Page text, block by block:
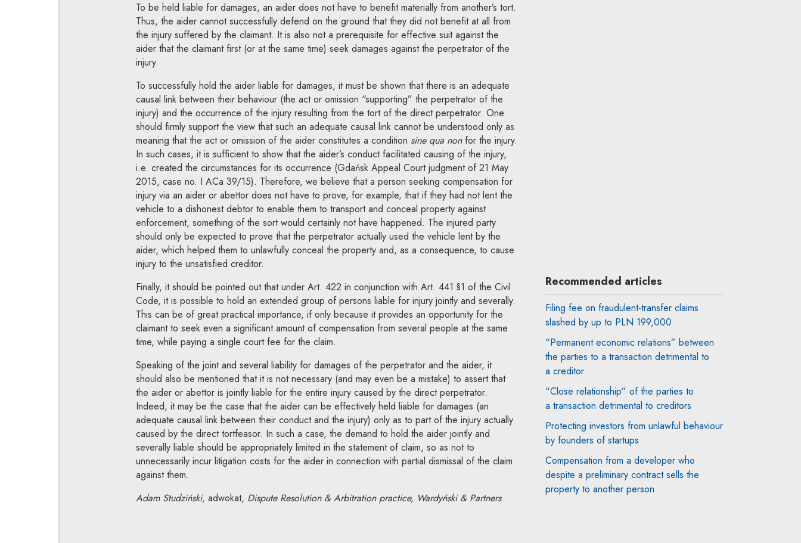
To be held liable for damages, an aider does not have to benefit materially from another’s tort.
Thus, the aider cannot successfully defend on the ground that they did not benefit at all from
the injury suffered by the claimant. It is also not a prerequisite for effective suit against the
aider that the claimant first (or at the same time) seek damages against the perpetrator of the
injury.
To successfully hold the aider liable for damages, it must be shown that there is an adequate
causal link between their behaviour (the act or omission “supporting” the perpetrator of the
injury) and the occurrence of the injury resulting from the tort of the direct perpetrator. One
should firmly support the view that such an adequate causal link cannot be understood only as
meaning that the act or omission of the aider constitutes a condition sine qua nonfor the injury.
In such cases, it is sufficient to show that the aider’s conduct facilitated causing of the injury,
i.e. created the circumstances for its occurrence (Gdańsk Appeal Court judgment of 21 May
2015, case no. I ACa 39/15). Therefore, we believe that a person seeking compensation for
injury via an aider or abettor does not have to prove, for example, that if they had not lent the
vehicle to a dishonest debtor to enable them to transport and conceal property against
enforcement, something of the sort would certainly not have happened. The injured party
should only be expected to prove that the perpetrator actually used the vehicle lent by the
aider, which helped them to unlawfully conceal the property and, as a consequence, to cause
injury to the unsatisfied creditor.
Finally, it should be pointed out that under Art. 422 in conjunction with Art. 441 §1 of the Civil
Code, it is possible to hold an extended group of persons liable for injury jointly and severally.
This can be of great practical importance, if only because it provides an opportunity for the
claimant to seek even a significant amount of compensation from several people at the same
time, while paying a single court fee for the claim.
Speaking of the joint and several liability for damages of the perpetrator and the aider, it
should also be mentioned that it is not necessary (and may even be a mistake) to assert that
the aider or abettor is jointly liable for the entire injury caused by the direct perpetrator.
Indeed, it may be the case that the aider can be effectively held liable for damages (an
adequate causal link between their conduct and the injury) only as to part of the injury actually
caused by the direct tortfeasor. In such a case, the demand to hold the aider jointly and
severally liable should be appropriately limited in the statement of claim, so as not to
unnecessarily incur litigation costs for the aider in connection with partial dismissal of the claim
against them.
Adam Studziński, adwokat, Dispute Resolution & Arbitration practice, Wardyński & Partners
Recommended articles
Filing fee on fraudulent-transfer claims
slashed by up to PLN 199,000
“Permanent economic relations” between
the parties to a transaction detrimental to
a creditor
“Close relationship” of the parties to
a transaction detrimental to creditors
Protecting investors from unlawful behaviour
by founders of startups
Compensation from a developer who
despite a preliminary contract sells the
property to another person